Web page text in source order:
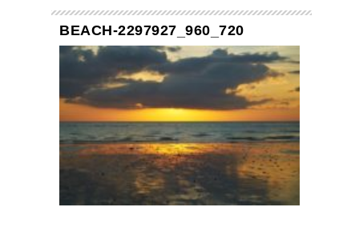
BEACH-2297927_960_720